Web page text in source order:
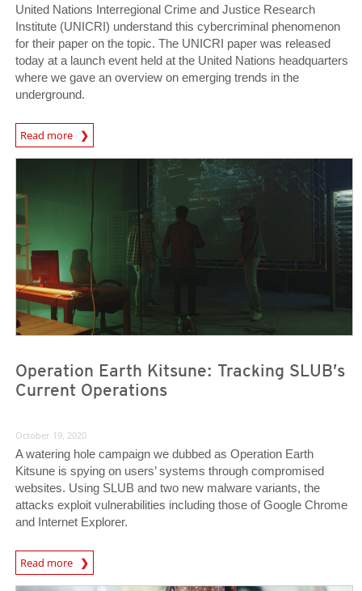
United Nations Interregional Crime and Justice Research
Institute (UNICRI) understand this cybercriminal phenomenon
for their paper on the topic. The UNICRI paper was released
today at a launch event held at the United Nations headquarters
where we gave an overview on emerging trends in the
underground.
Read more
News Article
Operation Earth Kitsune: Tracking SLUB’s
Current Operations
October 19, 2020
A watering hole campaign we dubbed as Operation Earth
Kitsune is spying on users’ systems through compromised
websites. Using SLUB and two new malware variants, the
attacks exploit vulnerabilities including those of Google Chrome
and Internet Explorer.
Read more
News Article